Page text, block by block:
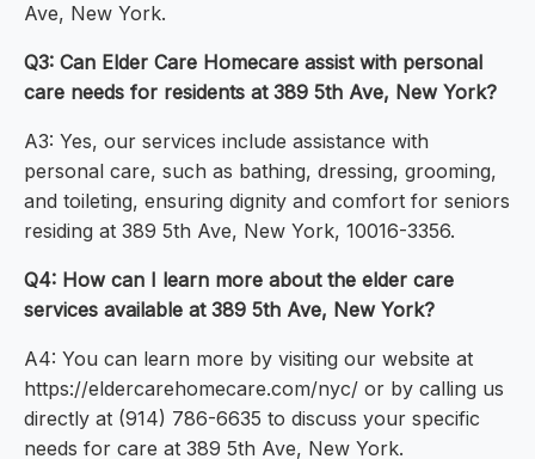
Ave, New York.
Q3: Can Elder Care Homecare assist with personal
care needs for residents at 389 5th Ave, New York?
A3: Yes, our services include assistance with
personal care, such as bathing, dressing, grooming,
and toileting, ensuring dignity and comfort for seniors
residing at 389 5th Ave, New York, 10016-3356.
Q4: How can I learn more about the elder care
services available at 389 5th Ave, New York?
A4: You can learn more by visiting our website at
https://eldercarehomecare.com/nyc/ or by calling us
directly at (914) 786-6635 to discuss your specific
needs for care at 389 5th Ave, New York.